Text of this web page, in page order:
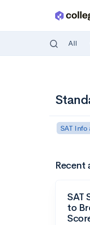
All
SAT Info
Recent
SAT
to